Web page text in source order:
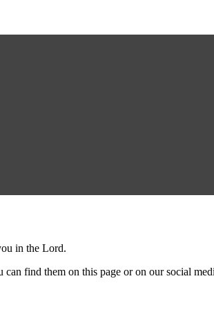
in the Lord.
can find them on this page or on our social